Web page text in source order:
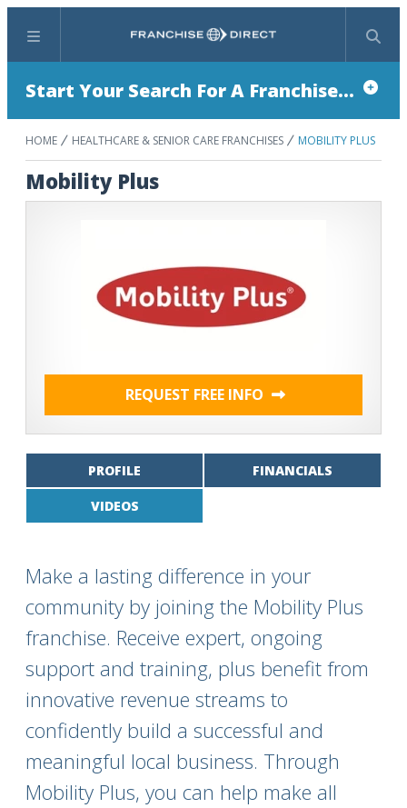
Menu Search
Start Your Search For A Franchise...
HOME HEALTHCARE & SENIOR CARE FRANCHISES MOBILITY PLUS
Mobility Plus
REQUEST FREE INFO
PROFILE FINANCIALS
VIDEOS
Make a lasting difference in your
community by joining the Mobility Plus
franchise. Receive expert, ongoing
support and training, plus benefit from
innovative revenue streams to
confidently build a successful and
meaningful local business. Through
Mobility Plus, you can help make all